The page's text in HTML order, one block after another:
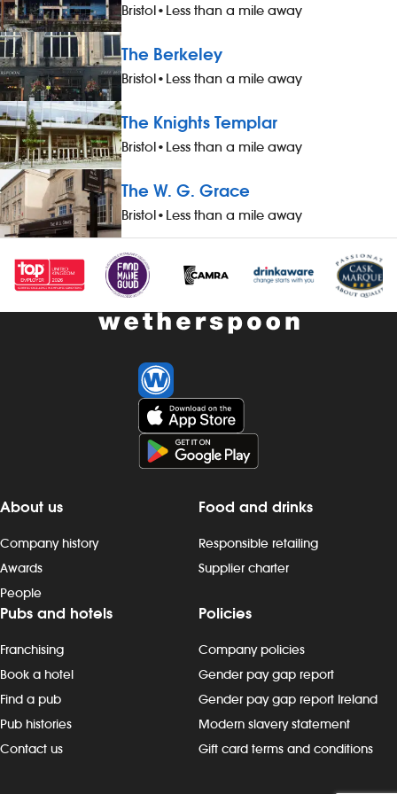
and a drink, when working - 20%
discount on all food, drinks and hotel
accommodation (for you and up to
three guests), when not working -
&pound;1 extra per hour, for hours
worked during midnight-5.59am - bonus
scheme – earn up to 19% of your pay -
availability of guaranteed-hours
contracts and variable-hours contracts -
paid holiday - free shares (after a
qualifying period) - loyalty reward
scheme The role At a glance, your role
is to work as part of a team to serve
food and drinks to the correct
specification, working efficiently, all while
maintaining high standards of
cleanliness, safety and customer service.
we offer great flexibility with shift patterns,
including mornings, evenings, weekends
and late finishes. Duties include: - taking
orders, preparing, dispensing and
serving drinks to the correct spec,
whether at the bar or via the customer
completed and clearing plates within the
required timeframe - providing friendly
customer interactions: say “hello”, thank
customers and build rapport - being
knowledgeable about promotions,
events and new products - maintain our
clearing tables, wiping surfaces and
carrying out toilet checks - working in all
areas, including glass-washing,
restocking fridges, floor and beer
garden clearing and other duties, as
needed Progression and development
your role is
pub
enhancing
by having
operating
cleaning
with
`thank
completing
specific and
training and
and
Bristol• Less than a mile away
The Berkeley
Bristol• Less than a mile away
The Knights Templar
Bristol• Less than a mile away
The W. G. Grace
Bristol• Less than a mile away
About us
Company history
Awards
People
Food and drinks
Responsible retailing
Supplier charter
Pubs and hotels
Franchising
Book a hotel
Find a pub
Pub histories
Contact us
Policies
Company policies
Gender pay gap report
Gender pay gap report Ireland
Modern slavery statement
Gift card terms and conditions